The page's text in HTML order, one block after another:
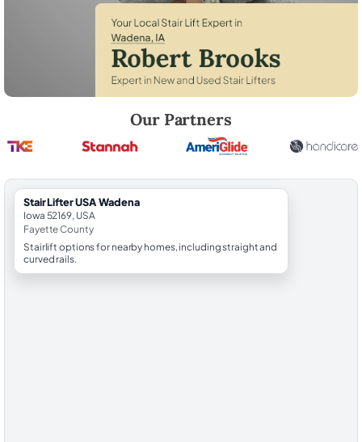
Our Partners
StairLifter USA Wadena
Iowa 52169, USA
Fayette County
Stairlift options for nearby homes, including straight and
curved rails.